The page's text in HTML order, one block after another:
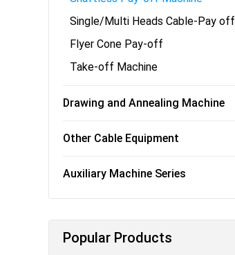
Single/Multi Heads Cable-Pay off
Flyer Cone Pay-off
Take-off Machine
Drawing and Annealing Machine
Other Cable Equipment
Auxiliary Machine Series
Popular Products